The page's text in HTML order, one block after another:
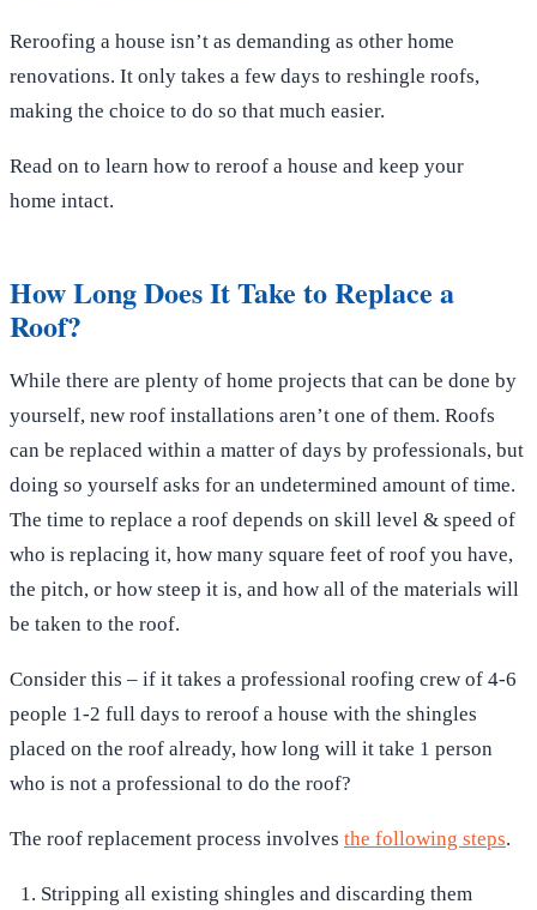
Reroofing a house isn’t as demanding as other home
renovations. It only takes a few days to reshingle roofs,
making the choice to do so that much easier.
Read on to learn how to reroof a house and keep your
home intact.
How Long Does It Take to Replace a
Roof?
While there are plenty of home projects that can be done by
yourself, new roof installations aren’t one of them. Roofs
can be replaced within a matter of days by professionals, but
doing so yourself asks for an undetermined amount of time.
The time to replace a roof depends on skill level & speed of
who is replacing it, how many square feet of roof you have,
the pitch, or how steep it is, and how all of the materials will
be taken to the roof.
Consider this – if it takes a professional roofing crew of 4-6
people 1-2 full days to reroof a house with the shingles
placed on the roof already, how long will it take 1 person
who is not a professional to do the roof?
The roof replacement process involves the following steps.
Stripping all existing shingles and discarding them